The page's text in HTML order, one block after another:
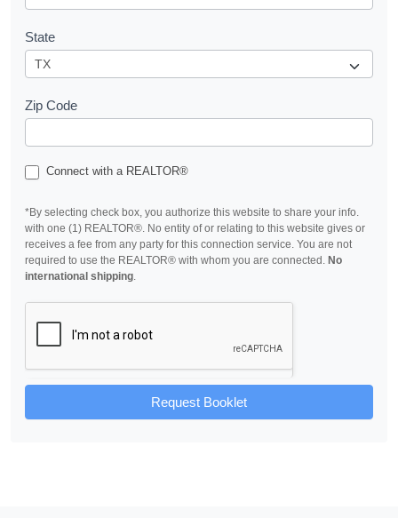
State
Zip Code
Connect with a REALTOR®
*By selecting check box, you authorize this website to share your info.
with one (1) REALTOR®. No entity of or relating to this website gives or
receives a fee from any party for this connection service. You are not
required to use the REALTOR® with whom you are connected. No
international shipping
Request Booklet